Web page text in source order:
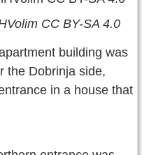
CC BY-SA 4.0
building was
the Dobrinja side,
in a house that